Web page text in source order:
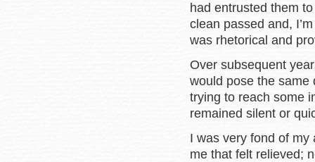
had entrusted them
clean passed and,
was rhetorical and
Over subsequent
would pose the same
trying to reach some
remained silent or
I was very fond of my
me that felt relieved;